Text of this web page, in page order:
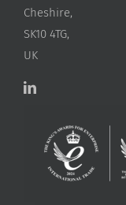
Cheshire,
SK10 4TG,
UK